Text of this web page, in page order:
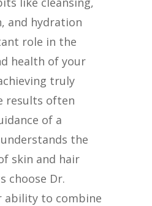
and hydration
role in the
health of your
truly
results often
of a
the
skin and hair
choose Dr.
ability to combine